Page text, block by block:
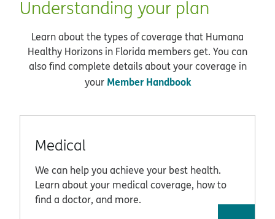
Understanding your plan
Learn about the types of coverage that Humana
Healthy Horizons in Florida members get. You can
also find complete details about your coverage in
your Member Handbook
Medical
We can help you achieve your best health.
Learn about your medical coverage, how to
find a doctor, and more.